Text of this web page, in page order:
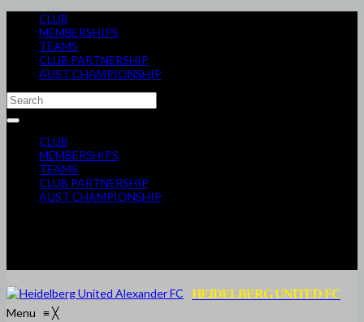
CLUB
MEMBERSHIPS
TEAMS
CLUB PARTNERSHIP
AUST CHAMPIONSHIP
CLUB
MEMBERSHIPS
TEAMS
CLUB PARTNERSHIP
AUST CHAMPIONSHIP
HEIDELBERG UNITED FC
Menu ≡╳